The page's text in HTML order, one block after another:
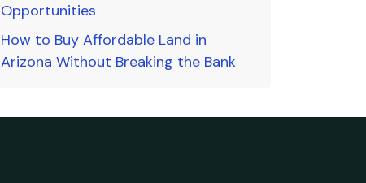
Opportunities
How to Buy Affordable Land in
Arizona Without Breaking the Bank